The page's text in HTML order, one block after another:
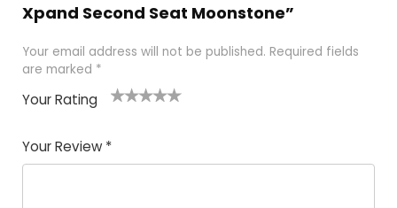
Xpand Second Seat Moonstone”
Your email address will not be published. Required fields
are marked *
Your Rating
Your Review *